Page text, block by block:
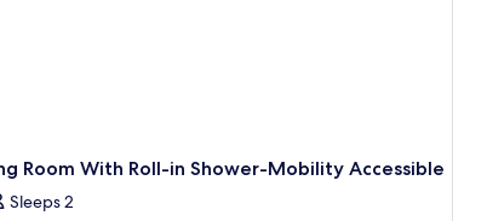
Room With Roll-in Shower-Mobility Accessible
Sleeps 2